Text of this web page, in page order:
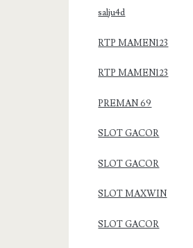
salju4d
RTP MAMEN123
RTP MAMEN123
PREMAN 69
SLOT GACOR
SLOT GACOR
SLOT MAXWIN
SLOT GACOR